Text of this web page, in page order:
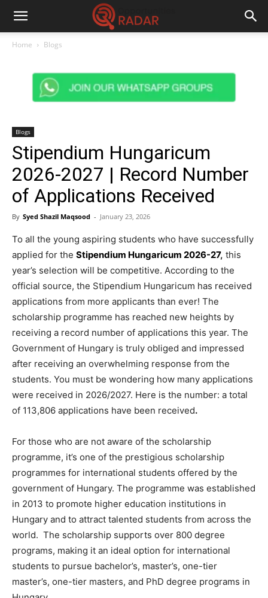
Home Blogs
Blogs
Stipendium Hungaricum
2026-2027 | Record Number
of Applications Received
By Syed Shazil Maqsood - January 23, 2026
To all the young aspiring students who have successfully
applied for the Stipendium Hungaricum 2026-27, this
year’s selection will be competitive. According to the
official source, the Stipendium Hungaricum has received
applications from more applicants than ever! The
scholarship programme has reached new heights by
receiving a record number of applications this year. The
Government of Hungary is truly obliged and impressed
after receiving an overwhelming response from the
students. You must be wondering how many applications
were received in 2026/2027. Here is the number: a total
of 113,806 applications have been received.
For those who are not aware of the scholarship
programme, it’s one of the prestigious scholarship
programmes for international students offered by the
government of Hungary. The programme was established
in 2013 to promote higher education institutions in
Hungary and to attract talented students from across the
world. The scholarship supports over 800 degree
programs, making it an ideal option for international
students to pursue bachelor’s, master’s, one-tier
master’s, one-tier masters, and PhD degree programs in